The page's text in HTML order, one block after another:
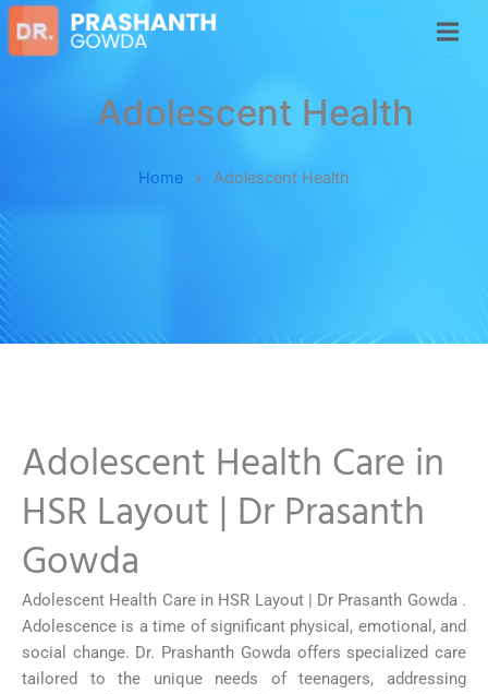
Adolescent Health
Home » Adolescent Health
Adolescent Health Care in
HSR Layout | Dr Prasanth
Gowda
Adolescent Health Care in HSR Layout | Dr Prasanth Gowda .
Adolescence is a time of significant physical, emotional, and
social change. Dr. Prashanth Gowda offers specialized care
tailored to the unique needs of teenagers, addressing